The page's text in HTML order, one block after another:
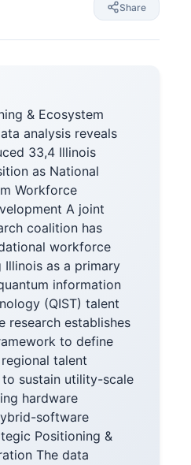
Share
& Ecosystem
analysis reveals
33,4 Illinois
as National
Workforce
A joint
coalition has
workforce
as a primary
information
(QIST) talent
research establishes
to define
talent
sustain utility-scale
hardware
software
Positioning &
The data